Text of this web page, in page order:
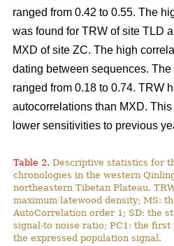
ranged from 0.42 to 0.55. The
was found for TRW of site TLD
MXD of site ZC. The high
dating between sequences.
ranged from 0.18 to 0.74. TRW
autocorrelations than MXD.
lower sensitivities to previous
Table 2. Descriptive statistics for
chronologies in the western
northeastern Tibetan Plateau.
maximum latewood density; MS:
AutoCorrelation order 1; SD: the
signal-to noise ratio; PC1: the first
the expressed population signal.